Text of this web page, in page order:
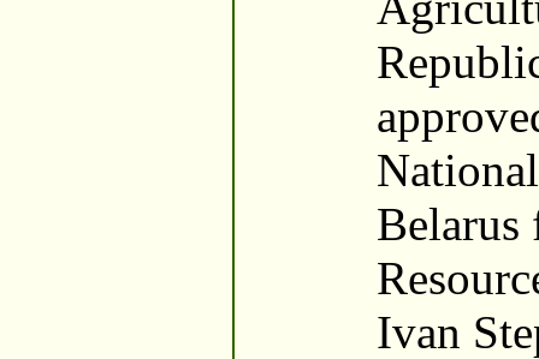
Belarus
Ivan